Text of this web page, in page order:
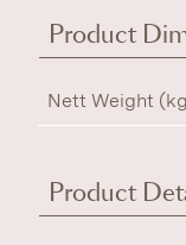
Product
Nett Weight
Product